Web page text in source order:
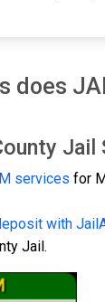
does
Jail
services for
with
Jail.